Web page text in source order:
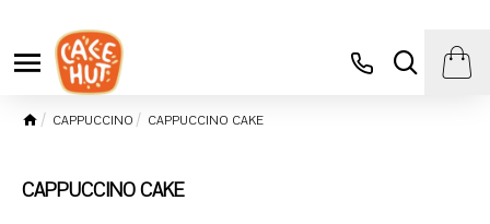
CAPPUCCINO CAPPUCCINO CAKE
CAPPUCCINO CAKE